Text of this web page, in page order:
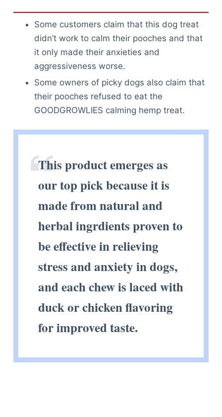
Some customers claim that this dog treat
didn’t work to calm their pooches and that
it only made their anxieties and
aggressiveness worse.
Some owners of picky dogs also claim that
their pooches refused to eat the
GOODGROWLIES calming hemp treat.
This product emerges as
our top pick because it is
made from natural and
herbal ingrdients proven to
be effective in relieving
stress and anxiety in dogs,
and each chew is laced with
duck or chicken flavoring
for improved taste.